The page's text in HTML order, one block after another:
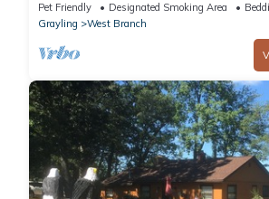
Pet Friendly Designated Smoking Area
Grayling
West Branch